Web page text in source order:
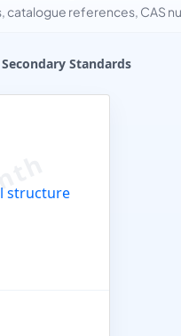
catalogue references, CAS
Standards